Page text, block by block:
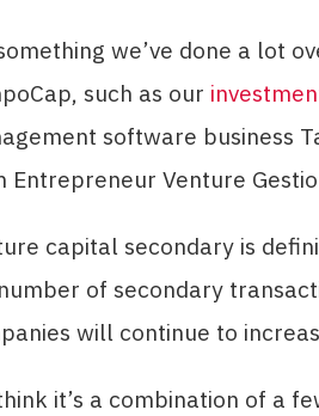
we’ve done a lot
such as our
software business
Entrepreneur Venture
capital secondary is
of secondary
will continue to
it’s a combination of a